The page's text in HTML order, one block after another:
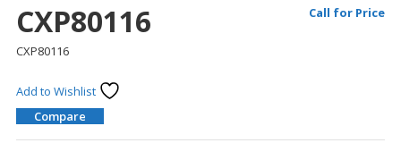
CXP80116 Call for Price
CXP80116
Add to Wishlist
Compare